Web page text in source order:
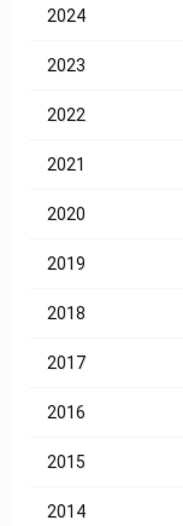
2024
2023
2022
2021
2020
2019
2018
2017
2016
2015
2014